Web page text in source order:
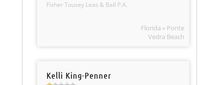
Fisher Tousey Leas & Ball P.A.
Florida » Ponte
Vedra Beach
Kelli King-Penner